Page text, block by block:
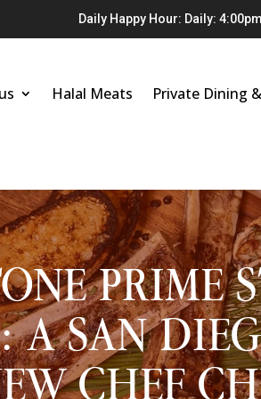
Daily Happy Hour: Daily:
Halal Meats Private Dining
PRIME
A SAN
CHEF